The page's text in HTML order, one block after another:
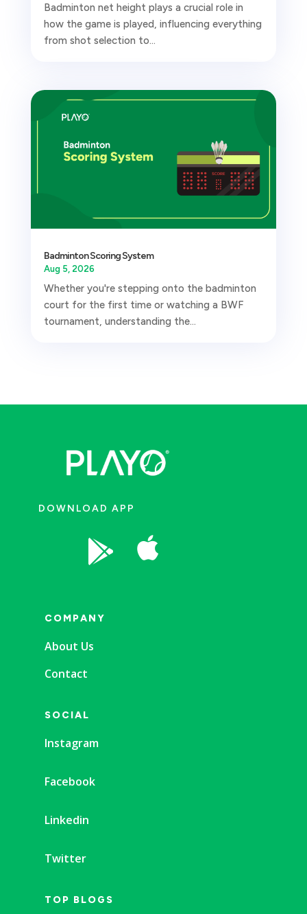
Badminton net height plays a crucial role in
how the game is played, influencing everything
from shot selection to...
Badminton Scoring System
Aug 5, 2026
Whether you're stepping onto the badminton
court for the first time or watching a BWF
tournament, understanding the...
DOWNLOAD APP
 
COMPANY
About Us
Contact
SOCIAL
Instagram
Facebook
Linkedin
Twitter
TOP BLOGS